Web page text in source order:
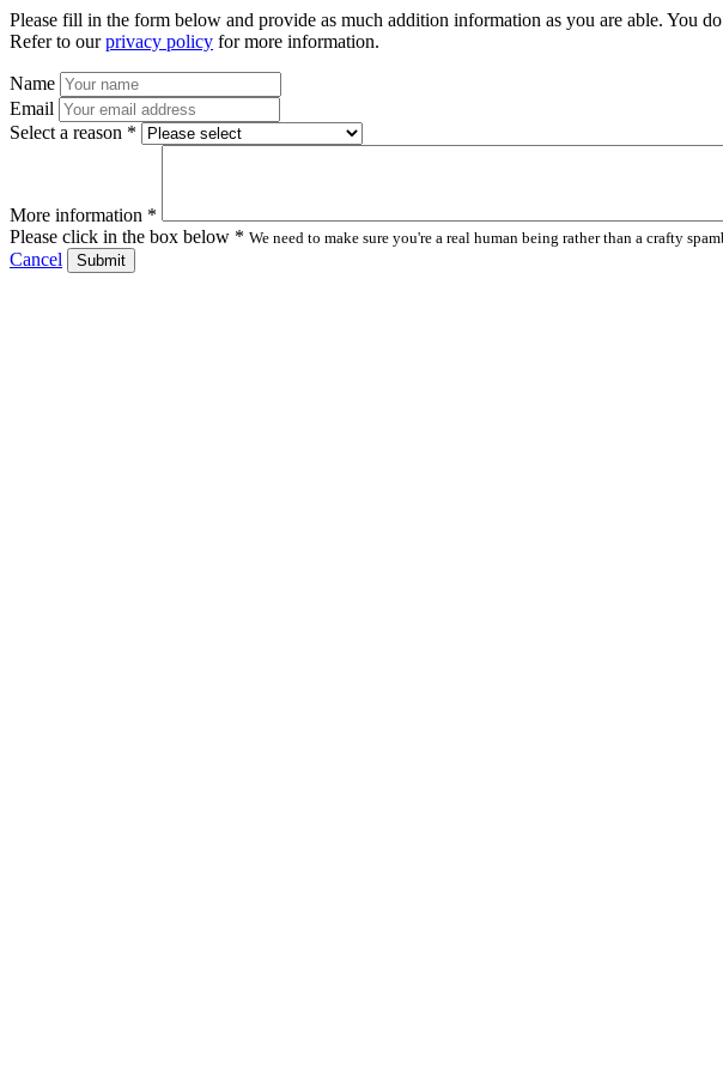
Please fill in the form below and provide as much addition information as you are able. You
Refer to ourprivacy policy for more information.
Name
Email
Select a reason *
More information *
Please click in the box below * We need to make sure you're a real human being rather than a crafty
Cancel